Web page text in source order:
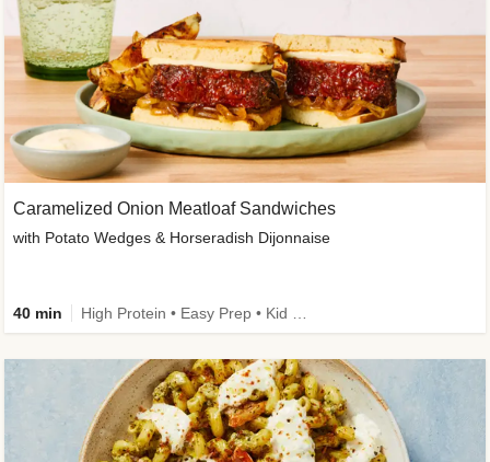
Caramelized Onion Meatloaf Sandwiches
with Potato Wedges & Horseradish Dijonnaise
40 min